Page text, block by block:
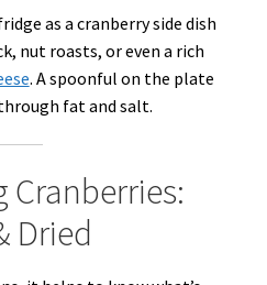
as a cranberry side dish
nut roasts, or even a rich
. A spoonful on the plate
fat and salt.
Cranberries:
Dried